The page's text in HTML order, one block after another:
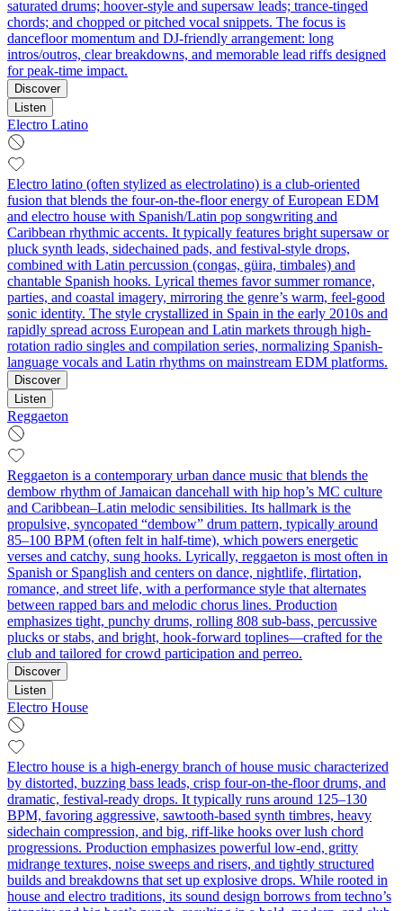
saturated drums; hoover-style and supersaw leads; trance-tinged
chords; and chopped or pitched vocal snippets. The focus is
dancefloor momentum and DJ-friendly arrangement: long
intros/outros, clear breakdowns, and memorable lead riffs designed
for peak-time impact.
Discover
Listen
Electro Latino
Electro latino (often stylized as electrolatino) is a club-oriented
fusion that blends the four-on-the-floor energy of European EDM
and electro house with Spanish/Latin pop songwriting and
Caribbean rhythmic accents. It typically features bright supersaw or
pluck synth leads, sidechained pads, and festival-style drops,
combined with Latin percussion (congas, güira, timbales) and
chantable Spanish hooks. Lyrical themes favor summer romance,
parties, and coastal imagery, mirroring the genre’s warm, feel-good
sonic identity. The style crystallized in Spain in the early 2010s and
rapidly spread across European and Latin markets through high-
rotation radio singles and compilation series, normalizing Spanish-
language vocals and Latin rhythms on mainstream EDM platforms.
Discover
Listen
Reggaeton
Reggaeton is a contemporary urban dance music that blends the
dembow rhythm of Jamaican dancehall with hip hop’s MC culture
and Caribbean–Latin melodic sensibilities. Its hallmark is the
propulsive, syncopated “dembow” drum pattern, typically around
85–100 BPM (often felt in half-time), which powers energetic
verses and catchy, sung hooks. Lyrically, reggaeton is most often in
Spanish or Spanglish and centers on dance, nightlife, flirtation,
romance, and street life, with a performance style that alternates
between rapped bars and melodic chorus lines. Production
emphasizes tight, punchy drums, rolling 808 sub-bass, percussive
plucks or stabs, and bright, hook-forward toplines—crafted for the
club and tailored for crowd participation and perreo.
Discover
Listen
Electro House
Electro house is a high-energy branch of house music characterized
by distorted, buzzing bass leads, crisp four‑on‑the‑floor drums, and
dramatic, festival-ready drops. It typically runs around 125–130
BPM, favoring aggressive, sawtooth-based synth timbres, heavy
sidechain compression, and big, riff-like hooks over lush chord
progressions. Production emphasizes powerful low-end, gritty
midrange textures, noise sweeps and risers, and tightly structured
builds and breakdowns that set up explosive drops. While rooted in
house and electro traditions, its sound design borrows from techno’s